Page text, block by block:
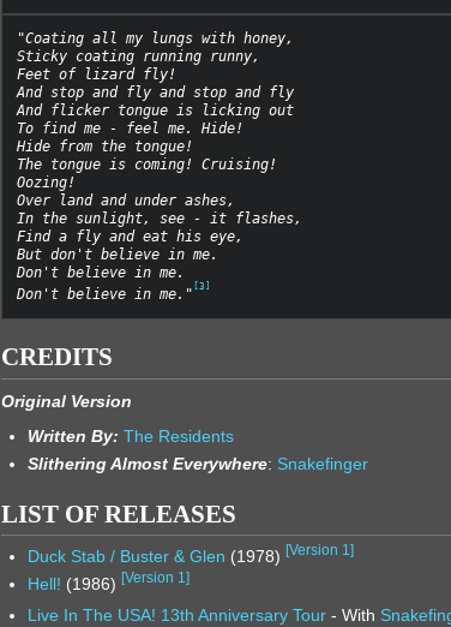
"Coating all my lungs with honey,
Sticky coating running runny,
Feet of lizard fly!
And stop and fly and stop and fly
And flicker tongue is licking out
To find me - feel me. Hide!
Hide from the tongue!
The tongue is coming! Cruising!
Oozing!
Over land and under ashes,
In the sunlight, see - it flashes,
Find a fly and eat his eye,
But don't believe in me.
Don't believe in me.
Don't believe in me."
[3]
CREDITS
Original Version
Written By: The Residents
Slithering Almost Everywhere: Snakefinger
LIST OF RELEASES
Duck Stab / Buster & Glen (1978) [Version 1]
Hell! (1986) [Version 1]
Live In The USA! 13th Anniversary Tour - With